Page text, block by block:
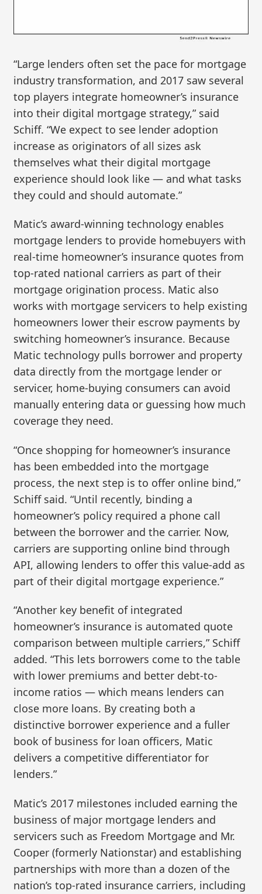
“Large lenders often set the pace for mortgage
industry transformation, and 2017 saw several
top players integrate homeowner’s insurance
into their digital mortgage strategy,” said
Schiff. “We expect to see lender adoption
increase as originators of all sizes ask
themselves what their digital mortgage
experience should look like — and what tasks
they could and should automate.”
Matic’s award-winning technology enables
mortgage lenders to provide homebuyers with
real-time homeowner’s insurance quotes from
top-rated national carriers as part of their
mortgage origination process. Matic also
works with mortgage servicers to help existing
homeowners lower their escrow payments by
switching homeowner’s insurance. Because
Matic technology pulls borrower and property
data directly from the mortgage lender or
servicer, home-buying consumers can avoid
manually entering data or guessing how much
coverage they need.
“Once shopping for homeowner’s insurance
has been embedded into the mortgage
process, the next step is to offer online bind,”
Schiff said. “Until recently, binding a
homeowner’s policy required a phone call
between the borrower and the carrier. Now,
carriers are supporting online bind through
API, allowing lenders to offer this value-add as
part of their digital mortgage experience.”
“Another key benefit of integrated
homeowner’s insurance is automated quote
comparison between multiple carriers,” Schiff
added. “This lets borrowers come to the table
with lower premiums and better debt-to-
income ratios — which means lenders can
close more loans. By creating both a
distinctive borrower experience and a fuller
book of business for loan officers, Matic
delivers a competitive differentiator for
lenders.”
Matic’s 2017 milestones included earning the
business of major mortgage lenders and
servicers such as Freedom Mortgage and Mr.
Cooper (formerly Nationstar) and establishing
partnerships with more than a dozen of the
nation’s top-rated insurance carriers, including